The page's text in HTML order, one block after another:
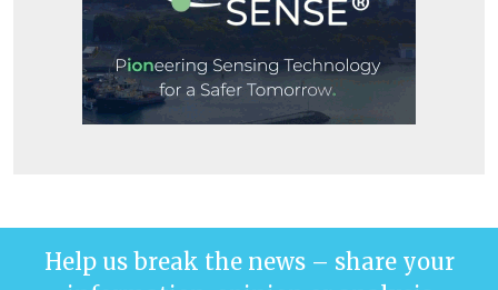
Help us break the news – share your